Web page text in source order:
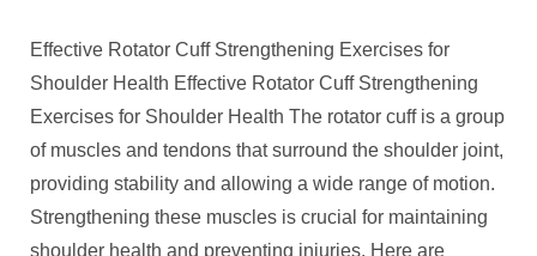
Effective Rotator Cuff Strengthening Exercises for
Shoulder Health Effective Rotator Cuff Strengthening
Exercises for Shoulder Health The rotator cuff is a group
of muscles and tendons that surround the shoulder joint,
providing stability and allowing a wide range of motion.
Strengthening these muscles is crucial for maintaining
shoulder health and preventing injuries. Here are